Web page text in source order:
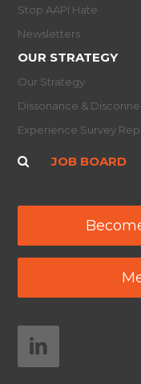
Stop AAPI Hate
Newsletters
OUR STRATEGY
Our Strategy
Dissonance &
Experience Survey
JOB BOARD